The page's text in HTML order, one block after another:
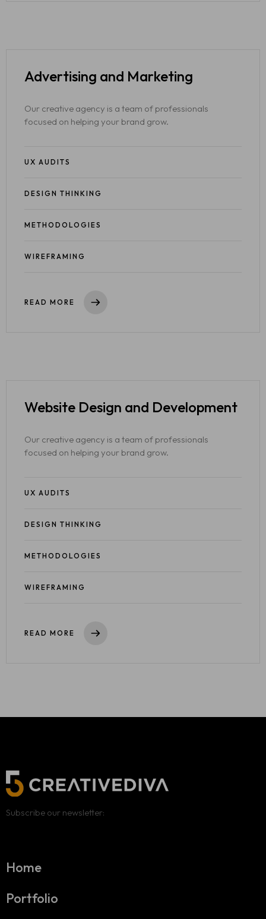
Advertising and Marketing
Our creative agency is a team of professionals
focused on helping your brand grow.
UX AUDITS
DESIGN THINKING
METHODOLOGIES
WIREFRAMING
READ MORE
Website Design and Development
Our creative agency is a team of professionals
focused on helping your brand grow.
UX AUDITS
DESIGN THINKING
METHODOLOGIES
WIREFRAMING
READ MORE
Subscribe our newsletter:
Home
Portfolio